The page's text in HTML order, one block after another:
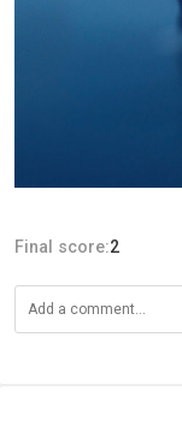
Final score:2